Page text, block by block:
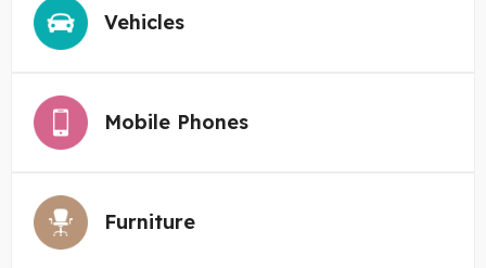
Vehicles
Mobile Phones
Furniture